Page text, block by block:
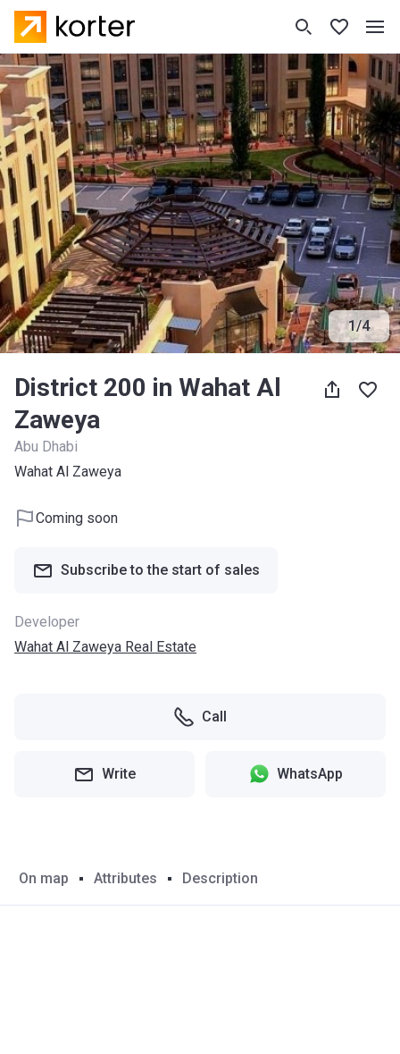
1/4
District 200 in Wahat Al
Zaweya
Abu Dhabi
Wahat Al Zaweya
Coming soon
Subscribe to the start of sales
Developer
Wahat Al Zaweya Real Estate
Call
Write WhatsApp
On map Attributes Description